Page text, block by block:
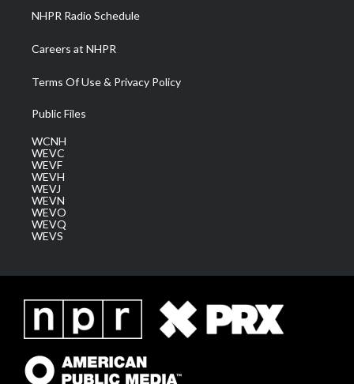
NHPR Radio Schedule
Careers at NHPR
Terms Of Use & Privacy Policy
Public Files
WCNH
WEVC
WEVF
WEVH
WEVJ
WEVN
WEVO
WEVQ
WEVS